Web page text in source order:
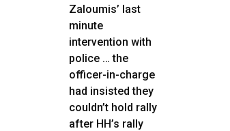
Zaloumis’ last
minute
intervention with
police … the
officer-in-charge
had insisted they
couldn’t hold rally
after HH’s rally